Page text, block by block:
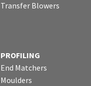
Transfer Blowers
PROFILING
End Matchers
Moulders